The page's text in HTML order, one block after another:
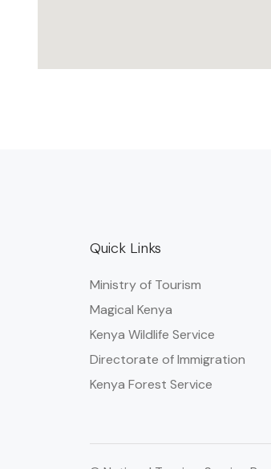
Quick Links
Ministry of Tourism
Magical Kenya
Kenya Wildlife Service
Directorate of Immigration
Kenya Forest Service